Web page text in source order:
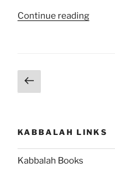
Continue reading“Ki
Torah
Posts
pagination
Previous
page
KABBALAH LINKS
Kabbalah Books